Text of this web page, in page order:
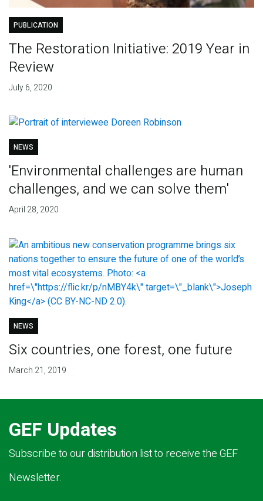
PUBLICATION
The Restoration Initiative: 2019 Year in
Review
July 6, 2020
NEWS
'Environmental challenges are human
challenges, and we can solve them'
April 28, 2020
NEWS
Six countries, one forest, one future
March 21, 2019
GEF Updates
Subscribe to our distribution list to receive the GEF
Newsletter.